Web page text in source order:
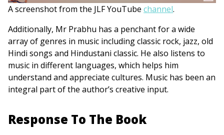
A screenshot from the JLF YouTube channel.
Additionally, Mr Prabhu has a penchant for a wide
array of genres in music including classic rock, jazz, old
Hindi songs and Hindustani classic. He also listens to
music in different languages, which helps him
understand and appreciate cultures. Music has been an
integral part of the author’s creative input.
Response To The Book